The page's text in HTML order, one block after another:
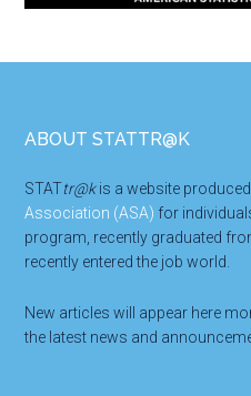
Footer
ABOUT STATTR@K
STATtr@kis a website
Association (ASA) for
program, recently graduated
recently entered the job world.
New articles will appear here
the latest news and